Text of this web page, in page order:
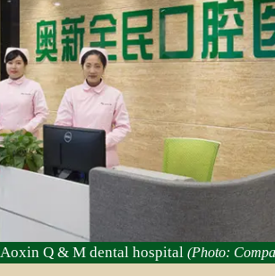
Aoxin Q & M dental hospital (Photo: